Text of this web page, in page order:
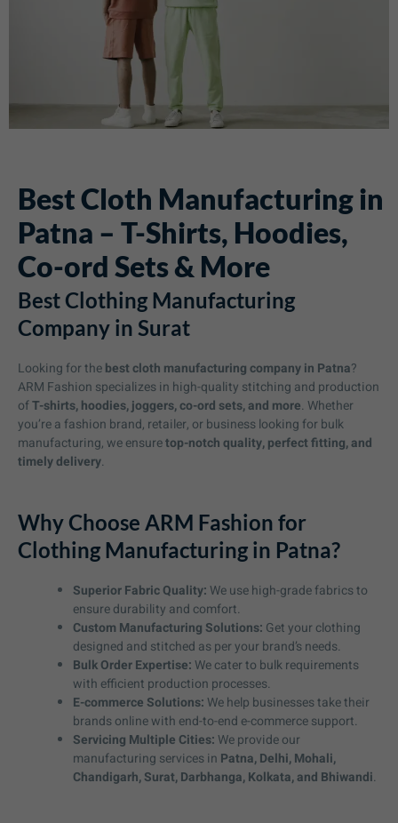
Best Cloth Manufacturing in
Patna – T-Shirts, Hoodies,
Co-ord Sets & More
Best Clothing Manufacturing
Company in Surat
Looking for thebest cloth manufacturing company in Patna?
ARM Fashion specializes in high-quality stitching and production
ofT-shirts, hoodies, joggers, co-ord sets, and more. Whether
you’re a fashion brand, retailer, or business looking for bulk
manufacturing, we ensuretop-notch quality, perfect fitting, and
timely delivery.
Why Choose ARM Fashion for
Clothing Manufacturing in Patna?
Superior Fabric Quality:We use high-grade fabrics to
ensure durability and comfort.
Custom Manufacturing Solutions: Get your clothing
designed and stitched as per your brand’s needs.
Bulk Order Expertise:We cater to bulk requirements
with efficient production processes.
E-commerce Solutions:We help businesses take their
brands online with end-to-end e-commerce support.
Servicing Multiple Cities:We provide our
manufacturing services in Patna, Delhi, Mohali,
Chandigarh, Surat, Darbhanga, Kolkata, and Bhiwandi.